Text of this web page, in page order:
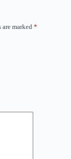
marked *